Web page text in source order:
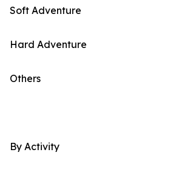
Soft Adventure
Hard Adventure
Others
By Activity